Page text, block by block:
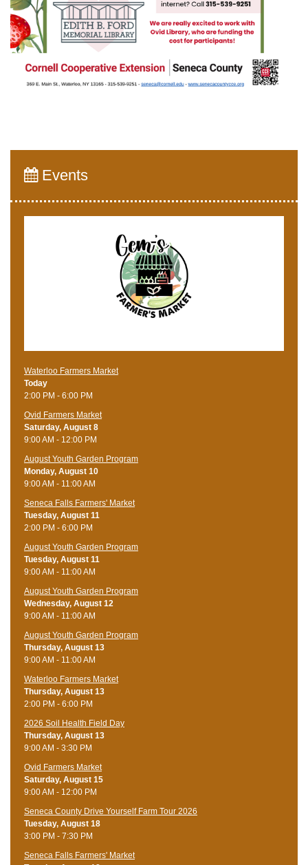
Events
Waterloo Farmers Market
Today
2:00 PM - 6:00 PM
Ovid Farmers Market
Saturday, August 8
9:00 AM - 12:00 PM
August Youth Garden Program
Monday, August 10
9:00 AM - 11:00 AM
Seneca Falls Farmers' Market
Tuesday, August 11
2:00 PM - 6:00 PM
August Youth Garden Program
Tuesday, August 11
9:00 AM - 11:00 AM
August Youth Garden Program
Wednesday, August 12
9:00 AM - 11:00 AM
August Youth Garden Program
Thursday, August 13
9:00 AM - 11:00 AM
Waterloo Farmers Market
Thursday, August 13
2:00 PM - 6:00 PM
2026 Soil Health Field Day
Thursday, August 13
9:00 AM - 3:30 PM
Ovid Farmers Market
Saturday, August 15
9:00 AM - 12:00 PM
Seneca County Drive Yourself Farm Tour 2026
Tuesday, August 18
3:00 PM - 7:30 PM
Seneca Falls Farmers' Market